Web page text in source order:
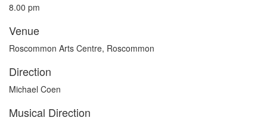
8.00 pm
Venue
Roscommon Arts Centre, Roscommon
Direction
Michael Coen
Musical Direction